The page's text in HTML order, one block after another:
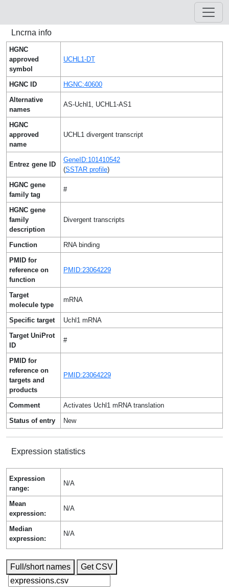
Lncrna info
HGNC
approved
symbol
UCHL1-DT
HGNC ID
HGNC:40600
Alternative
names
AS-Uchl1, UCHL1-AS1
HGNC
approved
name
UCHL1 divergent transcript
Entrez gene ID
GeneID:101410542
(SSTAR profile)
HGNC gene
family tag
#
HGNC gene
family
description
Divergent transcripts
Function
RNA binding
PMID for
reference on
function
PMID:23064229
Target
molecule type
mRNA
Specific target
Uchl1 mRNA
Target UniProt
ID
#
PMID for
reference on
targets and
products
PMID:23064229
Comment
Activates Uchl1 mRNA translation
Status of entry
New
Expression statistics
Expression
range:
N/A
Mean
expression:
N/A
Median
expression:
N/A
Full/short names Get CSV